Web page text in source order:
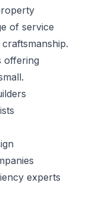
of service
offering
experts